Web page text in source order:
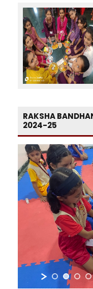
RAKSHA
2024-25